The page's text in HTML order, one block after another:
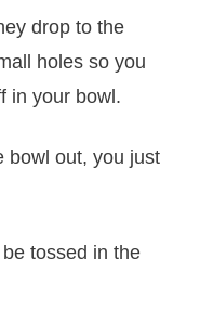
drop to the
holes so you
in your bowl.
bowl out, you just
tossed in the